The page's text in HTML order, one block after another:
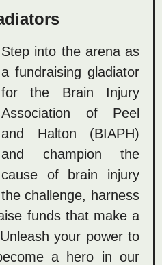
Step into the arena as
a fundraising gladiator
for the Brain Injury
Association of Peel
and Halton (BIAPH)
and champion the
cause of brain injury
challenge, harness
funds that make a
your power to
a hero in our